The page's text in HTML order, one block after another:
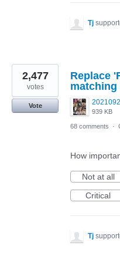
Tj
Replace
939 KB
2,477
votes
Vote
68 comments ·
How
Not at all
Critical
Tj